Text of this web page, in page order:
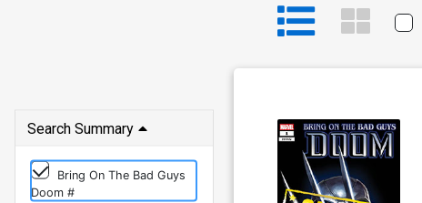
Search Summary
Bring On The Bad Guys
Doom #